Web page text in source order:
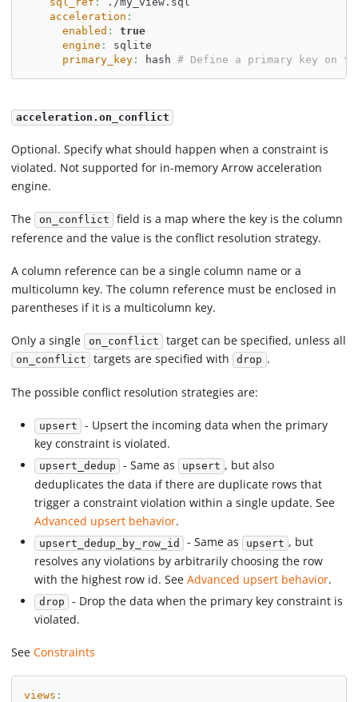
acceleration :
enabled :
true
engine :
sqlite
primary_key: hash # Define a primary key on
acceleration.on_conflict
Optional. Specify what should happen when a constraint is
violated. Not supported for in-memory Arrow acceleration
engine.
The on_conflict
field is a map where the key is the column
reference and the value is the conflict resolution strategy.
A column reference can be a single column name or a
multicolumn key. The column reference must be enclosed in
parentheses if it is a multicolumn key.
Only a single on_conflict target can be specified, unless all
on_conflict targets are specified with drop .
The possible conflict resolution strategies are:
upsert - Upsert the incoming data when the primary
key constraint is violated.
upsert_dedup - Same as upsert , but also
deduplicates the data if there are duplicate rows that
trigger a constraint violation within a single update. See
Advanced upsert behavior.
upsert_dedup_by_row_id - Same as upsert , but
resolves any violations by arbitrarily choosing the row
with the highest row id. SeeAdvanced upsert behavior.
drop - Drop the data when the primary key constraint is
violated.
SeeConstraints
views :